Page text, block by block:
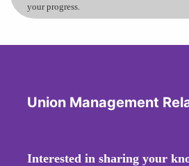
your progress.
Union Management
Interested in sharing your